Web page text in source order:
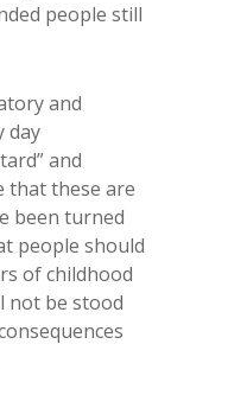
people still
and
day
and
that these are
been turned
people should
of childhood
not be stood